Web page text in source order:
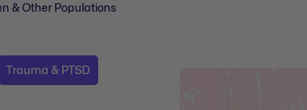
& Other Populations
Trauma & PTSD